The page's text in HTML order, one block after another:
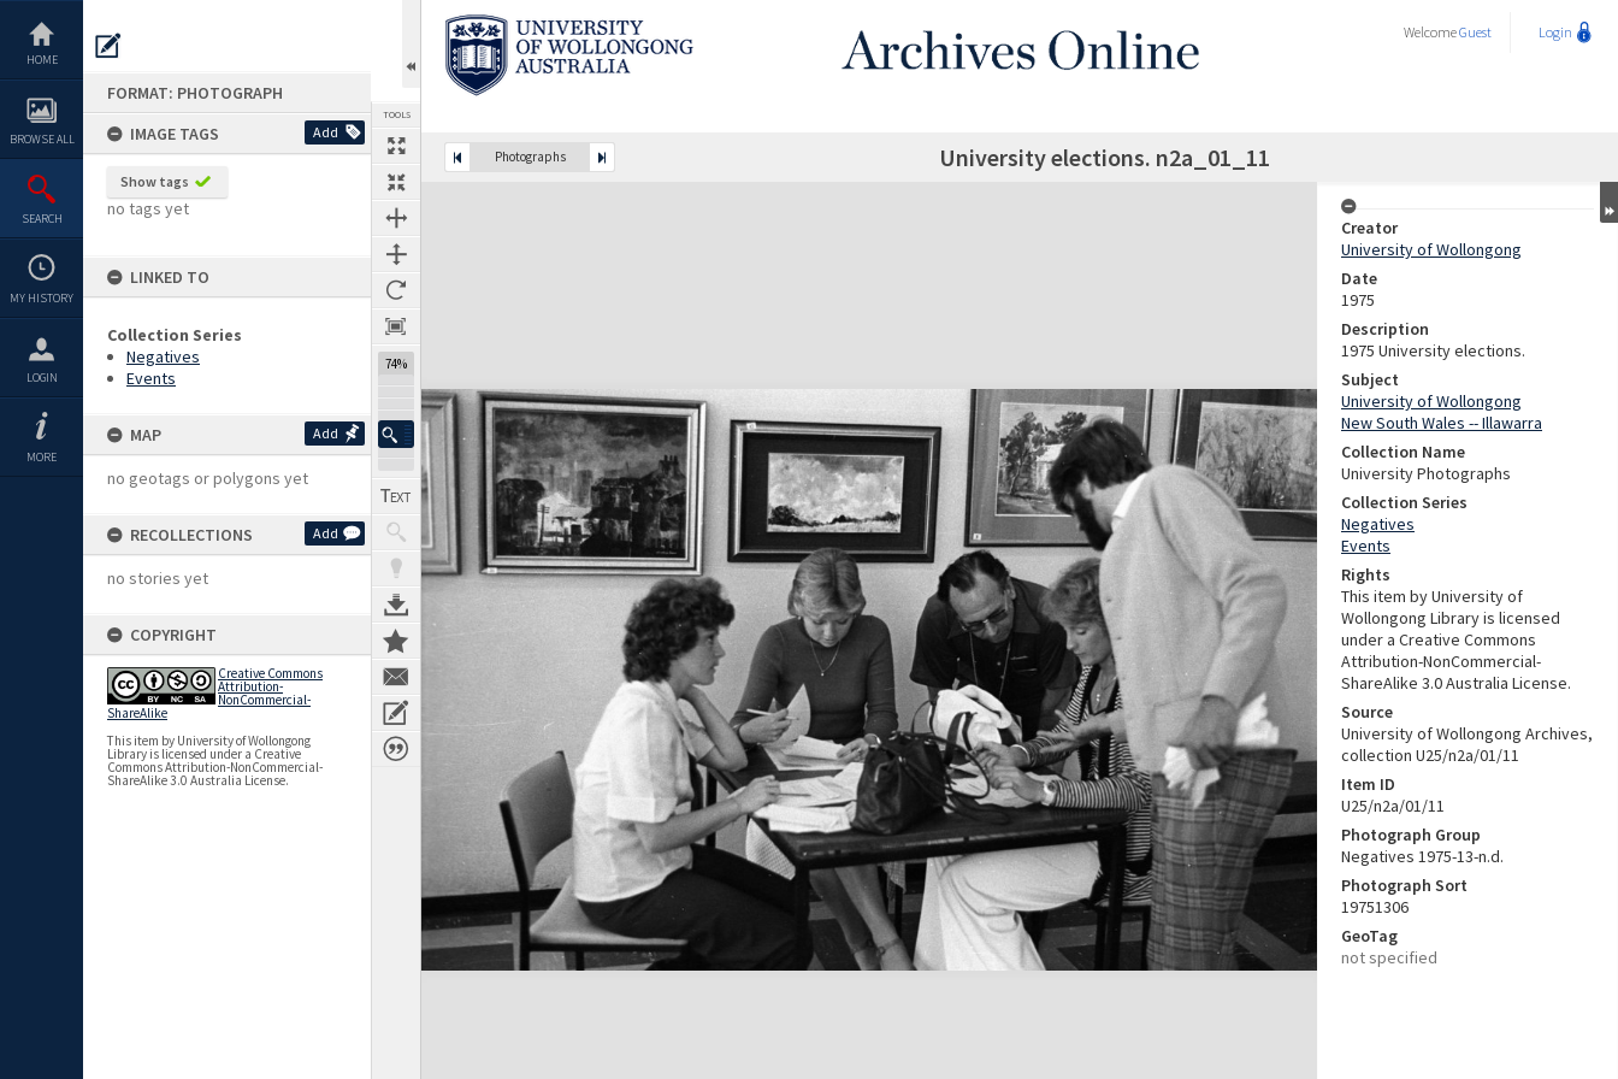
content
HOME
BROWSE ALL
SEARCH
MY HISTORY
LOGIN
MORE
FORMAT: PHOTOGRAPH
IMAGE TAGS
Add
Show tags
no tags yet
LINKED TO
Collection Series
Negatives
Events
MAP Add
no geotags or polygons yet
RECOLLECTIONS Add
no stories yet
COPYRIGHT
Creative Commons
Attribution-
NonCommercial-
ShareAlike
This item by University of Wollongong
Library is licensed under a Creative
Commons Attribution-NonCommercial-
ShareAlike 3.0 Australia License.
TOOLS
74%
WelcomeGuest Login
Photographs University elections. n2a_01_11
Expand/collapse
Creator
University of Wollongong
Date
1975
Description
1975 University elections.
Subject
University of Wollongong
New South Wales -- Illawarra
Collection Name
University Photographs
Collection Series
Negatives
Events
Rights
This item by University of
Wollongong Library is licensed
under a Creative Commons
Attribution-NonCommercial-
ShareAlike 3.0 Australia License.
Source
University of Wollongong Archives,
collection U25/n2a/01/11
Item ID
U25/n2a/01/11
Photograph Group
Negatives 1975-13-n.d.
Photograph Sort
19751306
GeoTag
not specified